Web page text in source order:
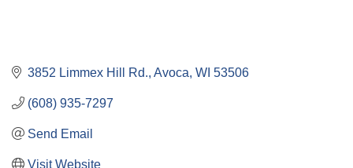
3852 Limmex Hill Rd. Avoca WI 53506
(608) 935-7297
Send Email
Visit Website